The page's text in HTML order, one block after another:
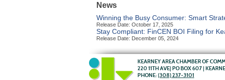
News
Winning the Busy Consumer: Smart
Release Date: October 17, 2025
Stay Compliant: FinCEN BOI Filing for
Release Date: December 05, 2024
KEARNEY AREA CHAMBER OF
220 11TH AVE| PO BOX 607 |
PHONE: (308) 237-3101